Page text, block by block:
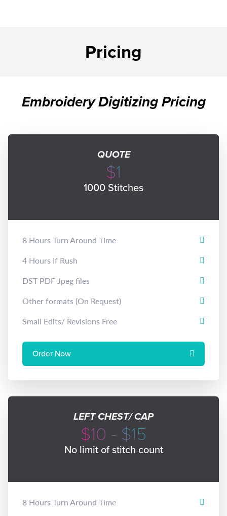
Pricing
Embroidery Digitizing Pricing
QUOTE
$1
1000 Stitches
8 Hours Turn Around Time
4 Hours If Rush
DST PDF Jpeg files
Other formats (On Request)
Small Edits/ Revisions Free
Order Now
LEFT CHEST/ CAP
$10 - $15
No limit of stitch count
8 Hours Turn Around Time